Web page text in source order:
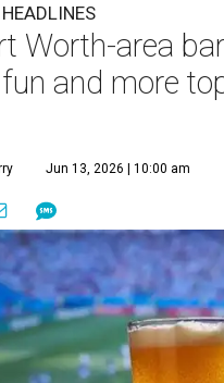
Worth-area
and more
Jun 13, 2026 | 10:00 am